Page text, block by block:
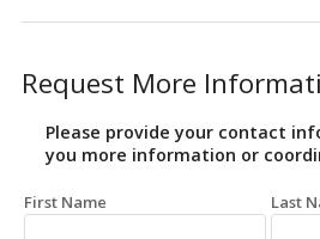
Request More
Please provide your contact
you more information or
First Name Last